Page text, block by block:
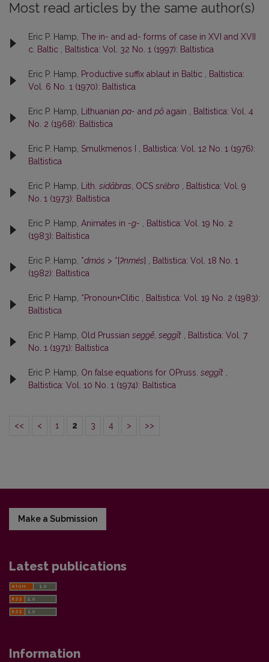
Most read articles by the same author(s)
Eric P. Hamp, The in- and ad- forms of case in XVI and XVII
c. Baltic
Baltistica: Vol. 32 No. 1 (1997): Baltistica
Eric P. Hamp, Productive suffix ablaut in Baltic
Baltistica:
Vol. 6 No. 1 (1970): Baltistica
Eric P. Hamp, Lithuanian pa- and põ again
Baltistica: Vol. 4
No. 2 (1968): Baltistica
Eric P. Hamp, Smulkmenos I
Baltistica: Vol. 12 No. 1 (1976):
Baltistica
Eric P. Hamp, Lith. sidãbras , OCS srĕbro
Baltistica: Vol. 9
No. 1 (1973): Baltistica
Eric P. Hamp, Animates in -g-
Baltistica: Vol. 19 No. 2
(1983): Baltistica
Eric P. Hamp, *dmós > *[ʔnmés]
Baltistica: Vol. 18 No. 1
(1982): Baltistica
Eric P. Hamp, *Pronoun+Clitic
Baltistica: Vol. 19 No. 2 (1983):
Baltistica
Eric P. Hamp, Old Prussian seggē seggīt
Baltistica: Vol. 7
No. 1 (1971): Baltistica
Eric P. Hamp, On false equations for OPruss. seggīt
Baltistica: Vol. 10 No. 1 (1974): Baltistica
<< < 1 2 3 4 > >>
Make a Submission
Latest publications
Information